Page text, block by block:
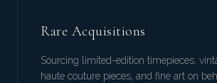
Rare Acquisitions
Sourcing limited-edition timepieces,
haute couture pieces, and fine art on